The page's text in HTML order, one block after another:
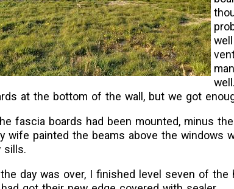
at the bottom of the wall, but we got
fascia boards had been mounted, minus
wife painted the beams above the windows
sills.
day was over, I finished level seven of